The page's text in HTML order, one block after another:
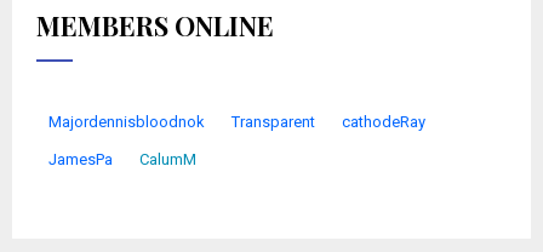
MEMBERS ONLINE
Majordennisbloodnok Transparent cathodeRay
JamesPa CalumM